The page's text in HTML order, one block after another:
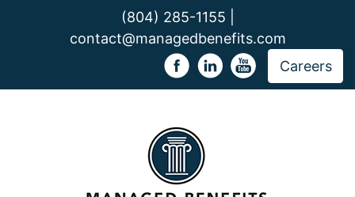
(804) 285-1155 |
contact@managedbenefits.com
Careers